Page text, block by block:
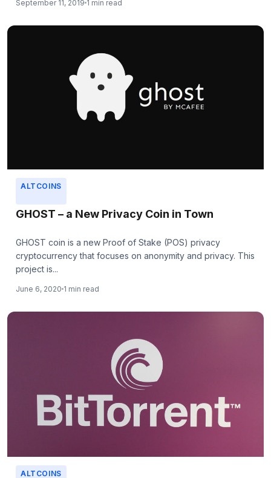
September 11, 2019 1 min read
ALTCOINS
GHOST – a New Privacy Coin in Town
GHOST coin is a new Proof of Stake (POS) privacy
cryptocurrency that focuses on anonymity and privacy. This
project is...
June 6, 2020 1 min read
ALTCOINS